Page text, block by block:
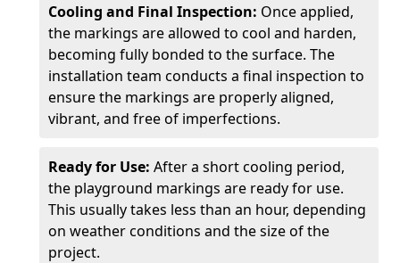
Cooling and Final Inspection: Once applied,
the markings are allowed to cool and harden,
becoming fully bonded to the surface. The
installation team conducts a final inspection to
ensure the markings are properly aligned,
vibrant, and free of imperfections.
Ready for Use: After a short cooling period,
the playground markings are ready for use.
This usually takes less than an hour, depending
on weather conditions and the size of the
project.